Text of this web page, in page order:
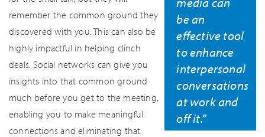
be an
effective tool
to enhance
interpersonal
conversations
at work and
off it.”
remember the common ground they
discovered with you. This can also be
highly impactful in helping clinch
deals. Social networks can give you
insights into that common ground
much before you get to the meeting,
enabling you to make meaningful
connections and eliminating that